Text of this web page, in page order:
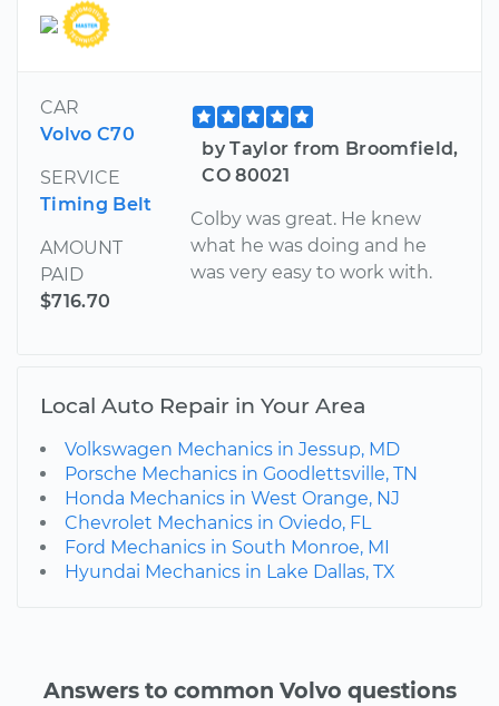
CAR
Volvo C70
SERVICE
Timing Belt
AMOUNT
PAID
$716.70
by Taylor from Broomfield,
CO 80021
Colby was great. He knew
what he was doing and he
was very easy to work with.
Local Auto Repair in Your Area
Volkswagen Mechanics in Jessup, MD
Porsche Mechanics in Goodlettsville, TN
Honda Mechanics in West Orange, NJ
Chevrolet Mechanics in Oviedo, FL
Ford Mechanics in South Monroe, MI
Hyundai Mechanics in Lake Dallas, TX
Answers to common Volvo questions